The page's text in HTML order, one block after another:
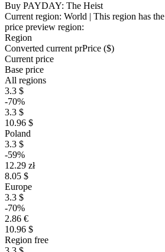
Buy PAYDAY: The Heist
Current region: World | This region has
price preview region:
Region
Converted current prPrice ($)
Current price
Base price
All regions
3.3 $
-70%
3.3 $
10.96 $
Poland
3.3 $
-59%
12.29 zł
8.05 $
Europe
3.3 $
-70%
2.86 €
10.96 $
Region free